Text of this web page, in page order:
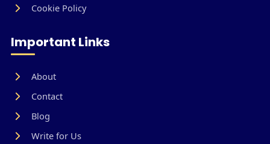
Cookie Policy
Important Links
About
Contact
Blog
Write for Us